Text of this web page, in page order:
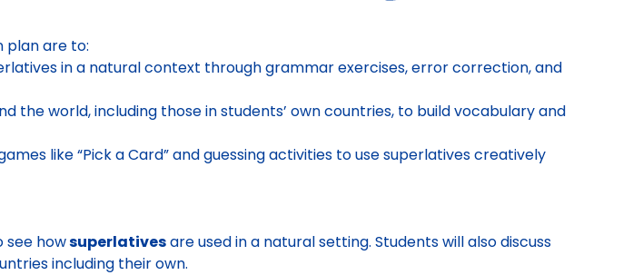
plan are to:
in a natural context through grammar exercises, error correction, and
the world, including those in students’ own countries, to build vocabulary and
like “Pick a Card” and guessing activities to use superlatives creatively
see howsuperlativesare used in a natural setting. Students will also discuss
including their own.